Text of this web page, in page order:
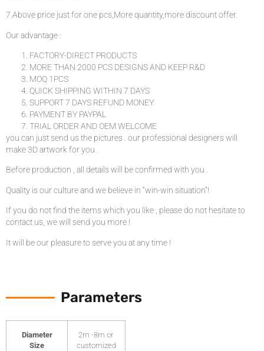
7.Above price just for one pcs,More quantity,more discount offer.
Our advantage :
FACTORY-DIRECT PRODUCTS
MORE THAN 2000 PCS DESIGNS AND KEEP R&D
MOQ 1PCS
QUICK SHIPPING WITHIN 7 DAYS
SUPPORT 7 DAYS REFUND MONEY
PAYMENT BY PAYPAL
TRIAL ORDER AND OEM WELCOME
you can just send us the pictures . our professional designers will
make 3D artwork for you .
Before production , all details will be confirmed with you .
Quality is our culture and we believe in “win-win situation”!
If you do not find the items which you like , please do not hesitate to
contact us, we will send you more !
It will be our pleasure to serve you at any time !
Parameters
Diameter
Size
2m -8m or
customized